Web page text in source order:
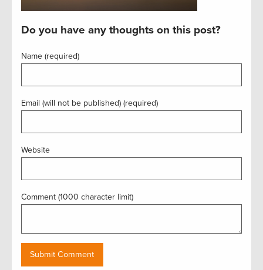
Do you have any thoughts on this post?
Name (required)
Email (will not be published) (required)
Website
Comment (1000 character limit)